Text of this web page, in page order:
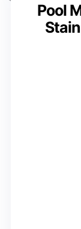
Pool